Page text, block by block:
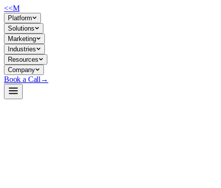
<<M
Platform
Solutions
Marketing
Industries
Resources
Company
Book a Call →